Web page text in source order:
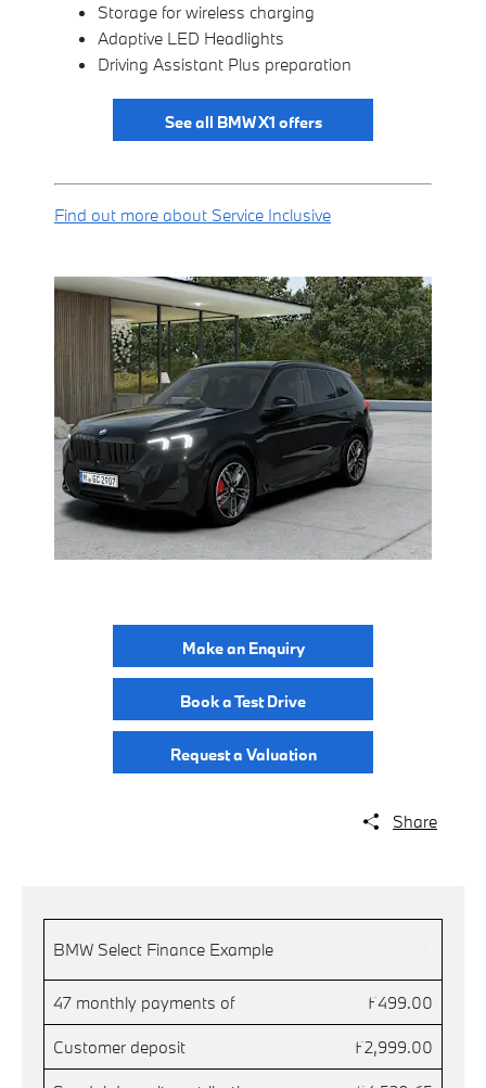
Storage for wireless charging
Adaptive LED Headlights
Driving Assistant Plus preparation
See all BMW X1 offers
Find out more about Service Inclusive
Make an Enquiry
Book a Test Drive
Request a Valuation
Share
BMW Select Finance Example
47 monthly payments of £499.00
Customer deposit £2,999.00